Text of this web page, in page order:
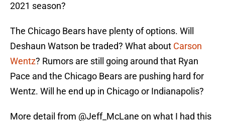
2021 season?
The Chicago Bears have plenty of options. Will
Deshaun Watson be traded? What about Carson
Wentz? Rumors are still going around that Ryan
Pace and the Chicago Bears are pushing hard for
Wentz. Will he end up in Chicago or Indianapolis?
More detail from @Jeff_McLane on what I had this